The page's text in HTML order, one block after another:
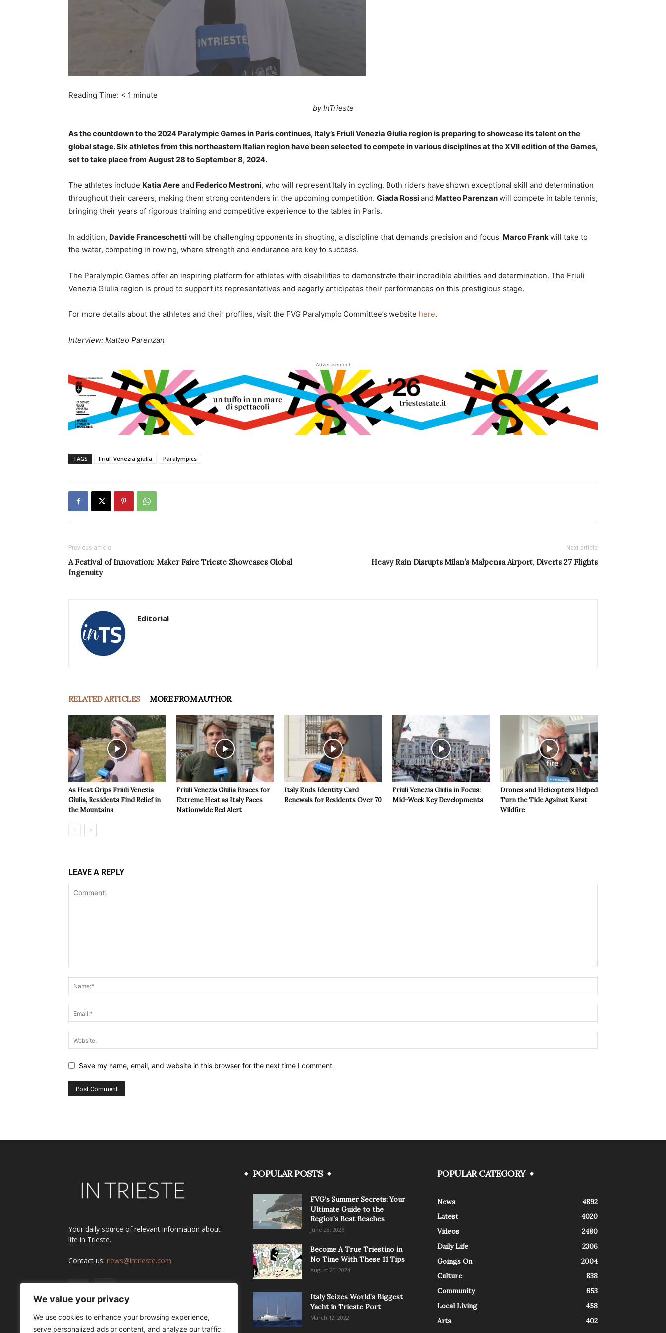
We value your privacy
We use cookies to enhance your browsing experience,
serve personalized ads or content, and analyze our traffic.
Reading Time: < 1 minute
by InTrieste
As the countdown to the 2024 Paralympic Games in Paris continues, Italy’s Friuli Venezia Giulia region is preparing to showcase its talent on the
global stage. Six athletes from this northeastern Italian region have been selected to compete in various disciplines at the XVII edition of the Games,
set to take place from August 28 to September 8, 2024.
The athletes include Katia Aereand Federico Mestroni, who will represent Italy in cycling. Both riders have shown exceptional skill and determination
throughout their careers, making them strong contenders in the upcoming competition. Giada Rossiand Matteo Parenzan will compete in table tennis,
bringing their years of rigorous training and competitive experience to the tables in Paris.
In addition, Davide Franceschetti will be challenging opponents in shooting, a discipline that demands precision and focus. Marco Frankwill take to
the water, competing in rowing, where strength and endurance are key to success.
The Paralympic Games offer an inspiring platform for athletes with disabilities to demonstrate their incredible abilities and determination. The Friuli
Venezia Giulia region is proud to support its representatives and eagerly anticipates their performances on this prestigious stage.
For more details about the athletes and their profiles, visit the FVG Paralympic Committee’s website here.
Interview: Matteo Parenzan
Advertisement
TAGS Friuli Venezia giulia Paralympics
Previous article
A Festival of Innovation: Maker Faire Trieste Showcases Global
Ingenuity
Next article
Heavy Rain Disrupts Milan’s Malpensa Airport, Diverts 27 Flights
Editorial
RELATED ARTICLES MORE FROM AUTHOR
As Heat Grips Friuli Venezia
Giulia, Residents Find Relief in
the Mountains
Friuli Venezia Giulia Braces for
Extreme Heat as Italy Faces
Nationwide Red Alert
Italy Ends Identity Card
Renewals for Residents Over 70
Friuli Venezia Giulia in Focus:
Mid-Week Key Developments
Drones and Helicopters Helped
Turn the Tide Against Karst
Wildfire
LEAVE A REPLY
Save my name, email, and website in this browser for the next time I comment.
Your daily source of relevant information about
life in Trieste.
Contact us: news@intrieste.com
POPULAR POSTS
FVG’s Summer Secrets: Your
Ultimate Guide to the
Region’s Best Beaches
June 28, 2026
Become A True Triestino in
No Time With These 11 Tips
August 25, 2024
Italy Seizes World’s Biggest
Yacht in Trieste Port
March 12, 2022
POPULAR CATEGORY
News
4892
Latest
4020
Videos
2480
Daily Life
2306
Goings On
2004
Culture
838
Community
653
Local Living
458
Arts
402